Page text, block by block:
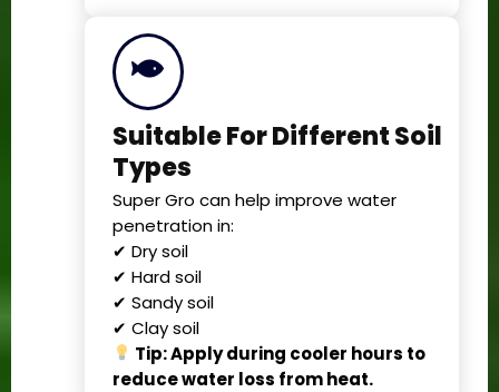
Suitable For Different Soil
Types
Super Gro can help improve water
penetration in:
✔ Dry soil
✔ Hard soil
✔ Sandy soil
✔ Clay soil
Tip: Apply during cooler hours to
reduce water loss from heat.